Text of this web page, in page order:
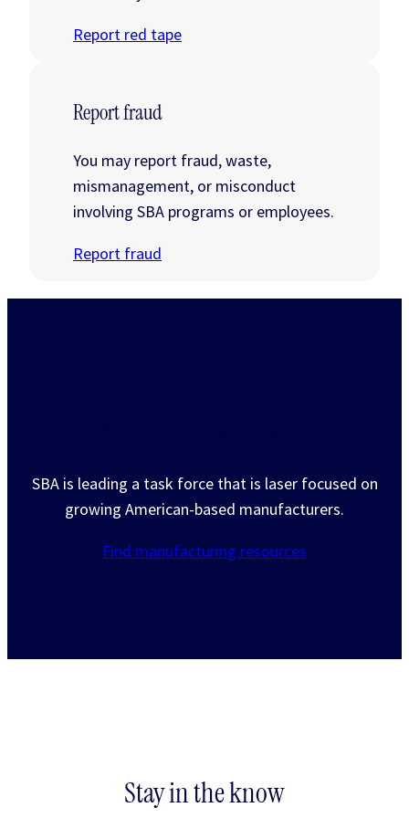
Report red tape
Report fraud
You may report fraud, waste,
mismanagement, or misconduct
involving SBA programs or employees.
Report fraud
SBA is leading a task force that is laser focused on
growing American-based manufacturers.
Find manufacturing resources
Stay in the know